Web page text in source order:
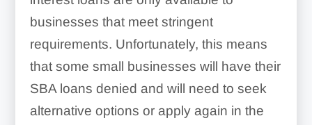
businesses that meet stringent
requirements. Unfortunately, this means
that some small businesses will have their
SBA loans denied and will need to seek
alternative options or apply again in the